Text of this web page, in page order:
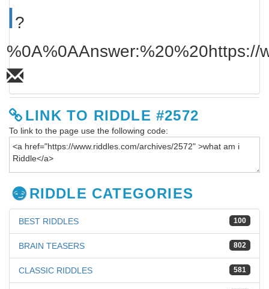
I?
%0A%0AAnswer:%20%20https://
LINK TO RIDDLE #2572
To link to the page use the following code:
RIDDLE CATEGORIES
100
BEST RIDDLES
802
BRAIN TEASERS
581
CLASSIC RIDDLES